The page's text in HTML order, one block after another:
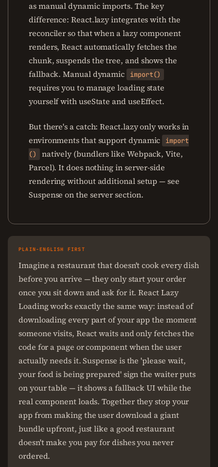
as manual dynamic imports. The key
difference: React.lazy integrates with the
reconciler so that when a lazy component
renders, React automatically fetches the
chunk, suspends the tree, and shows the
fallback. Manual dynamic
import()
requires you to manage loading state
yourself with useState and useEffect.
But there's a catch: React.lazy only works in
environments that support dynamic
import
()
natively (bundlers like Webpack, Vite,
Parcel). It does nothing in server-side
rendering without additional setup — see
Suspense on the server section.
PLAIN-ENGLISH FIRST
Imagine a restaurant that doesn't cook every dish
before you arrive — they only start your order
once you sit down and ask for it. React Lazy
Loading works exactly the same way: instead of
downloading every part of your app the moment
someone visits, React waits and only fetches the
code for a page or component when the user
actually needs it. Suspense is the 'please wait,
your food is being prepared' sign the waiter puts
on your table — it shows a fallback UI while the
real component loads. Together they stop your
app from making the user download a giant
bundle upfront, just like a good restaurant
doesn't make you pay for dishes you never
ordered.